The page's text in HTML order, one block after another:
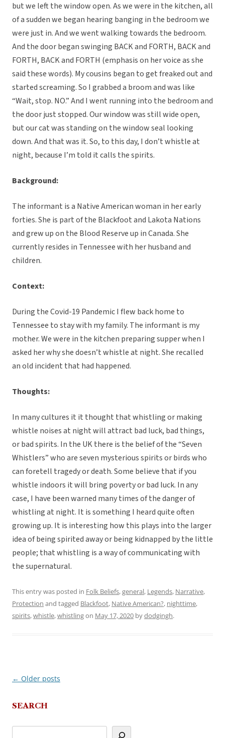
but we left the window open. As we were in the kitchen, all
of a sudden we began hearing banging in the bedroom we
were just in. And we went walking towards the bedroom.
And the door began swinging BACK and FORTH, BACK and
FORTH, BACK and FORTH (emphasis on her voice as she
said these words). My cousins began to get freaked out and
started screaming. So I grabbed a broom and was like
“Wait, stop. NO.” And I went running into the bedroom and
the door just stopped. Our window was still wide open,
but our cat was standing on the window seal looking
down. And that was it. So, to this day, I don’t whistle at
night, because I’m told it calls the spirits.
Background:
The informant is a Native American woman in her early
forties. She is part of the Blackfoot and Lakota Nations
and grew up on the Blood Reserve up in Canada. She
currently resides in Tennessee with her husband and
children.
Context:
During the Covid-19 Pandemic I flew back home to
Tennessee to stay with my family. The informant is my
mother. We were in the kitchen preparing supper when I
asked her why she doesn’t whistle at night. She recalled
an old incident that had happened.
Thoughts:
In many cultures it it thought that whistling or making
whistle noises at night will attract bad luck, bad things,
or bad spirits. In the UK there is the belief of the “Seven
Whistlers” who are seven mysterious spirits or birds who
can foretell tragedy or death. Some believe that if you
whistle indoors it will bring poverty or bad luck. In any
case, I have been warned many times of the danger of
whistling at night. It is something I heard quite often
growing up. It is interesting how this plays into the larger
idea of being spirited away or being kidnapped by the little
people; that whistling is a way of communicating with
the supernatural.
This entry was posted in Folk Beliefs,general, Legends, Narrative,
Protection and tagged Blackfoot, Native American?, nighttime,
spirits,whistle,whistlingon May 17, 2020 bydodgingh.
Post
← Older posts
SEARCH